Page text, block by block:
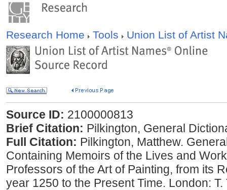
Research Home Tools Union List of Artist
Source ID: 2100000813
Brief Citation: Pilkington, General
Full Citation: Pilkington, Matthew.
Containing Memoirs of the Lives and
Professors of the Art of Painting, from its
year 1250 to the Present Time. London: T.